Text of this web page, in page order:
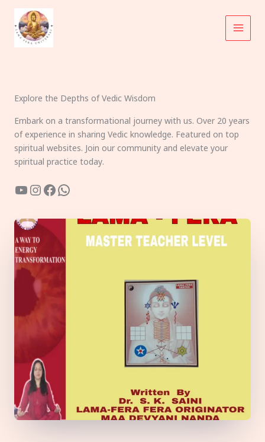
content
Explore the Depths of Vedic Wisdom
Embark on a transformational journey with us. Over 20 years
of experience in sharing Vedic knowledge. Featured on top
spiritual websites. Join our community and elevate your
spiritual practice today.
YouTube
Instagram
Facebook
WhatsApp